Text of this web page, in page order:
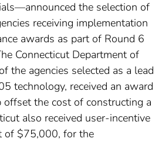
the selection of
receiving implementation
awards as part of Round 6
Connecticut Department of
the agencies selected as a lead
technology, received an award
the cost of constructing a
also received user-incentive
of $75,000, for the